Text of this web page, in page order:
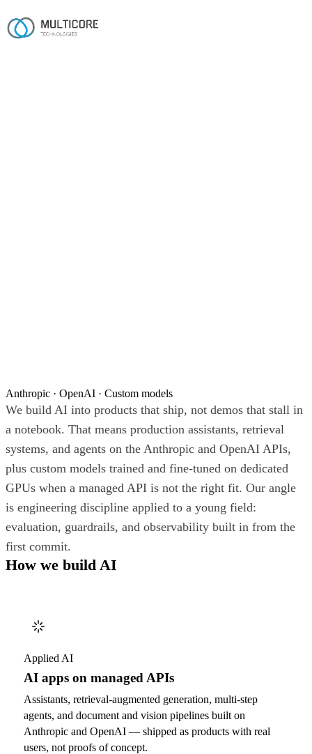
Anthropic · OpenAI · Custom models
We build AI into products that ship, not demos that stall in
a notebook. That means production assistants, retrieval
systems, and agents on the Anthropic and OpenAI APIs,
plus custom models trained and fine-tuned on dedicated
GPUs when a managed API is not the right fit. Our angle
is engineering discipline applied to a young field:
evaluation, guardrails, and observability built in from the
first commit.
How we build AI
Applied AI
AI apps on managed APIs
Assistants, retrieval-augmented generation, multi-step
agents, and document and vision pipelines built on
Anthropic and OpenAI — shipped as products with real
users, not proofs of concept.